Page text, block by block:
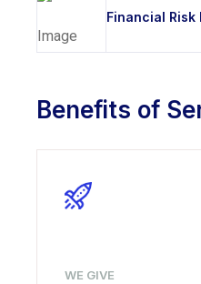
Financial Risk
Benefits of
WE GIVE